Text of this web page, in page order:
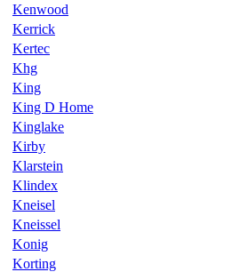
Kenwood
Kerrick
Kertec
Khg
King
King D Home
Kinglake
Kirby
Klarstein
Klindex
Kneisel
Kneissel
Konig
Korting